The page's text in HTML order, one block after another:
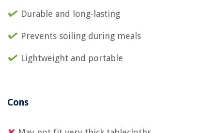
Durable and long-lasting
Prevents soiling during meals
Lightweight and portable
Cons